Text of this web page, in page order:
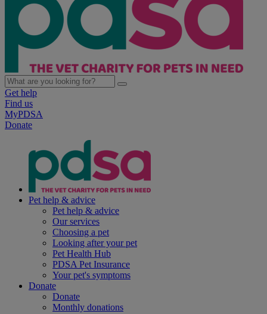
Get help
Find us
MyPDSA
Donate
Pet help & advice
Pet help & advice
Our services
Choosing a pet
Looking after your pet
Pet Health Hub
PDSA Pet Insurance
Your pet's symptoms
Donate
Donate
Monthly donations